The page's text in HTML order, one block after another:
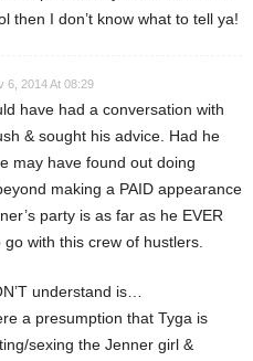
then I don’t know what to tell ya!
6, 2014 At 08:29
have had a conversation with
& sought his advice. Had he
may have found out doing
making a PAID appearance
party is as far as he EVER
go with this crew of hustlers.
understand is…
a presumption that Tyga is
sexing the Jenner girl &